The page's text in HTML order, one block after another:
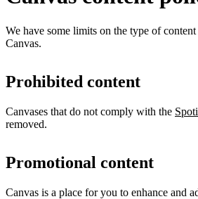
We have some limits on the type of content
Canvas.
Prohibited content
Canvases that do not comply with the
removed.
Promotional content
Canvas is a place for you to enhance and